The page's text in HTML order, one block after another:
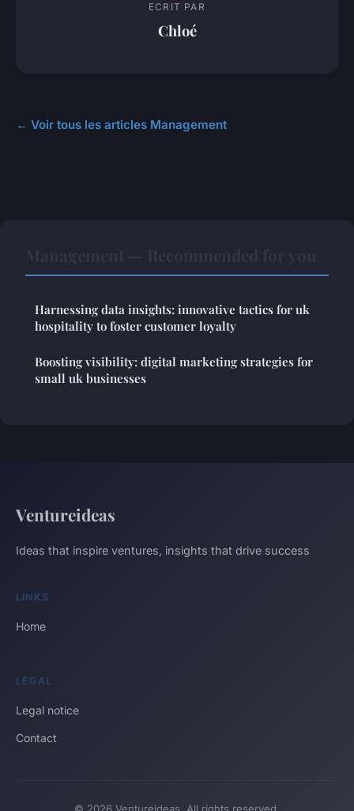
ECRIT PAR
Chloé
← Voir tous les articles Management
Harnessing data insights: innovative tactics for uk
hospitality to foster customer loyalty
Boosting visibility: digital marketing strategies for
small uk businesses
Ventureideas
Ideas that inspire ventures, insights that drive success
LINKS
Home
LEGAL
Legal notice
Contact
© 2026 Ventureideas. All rights reserved.